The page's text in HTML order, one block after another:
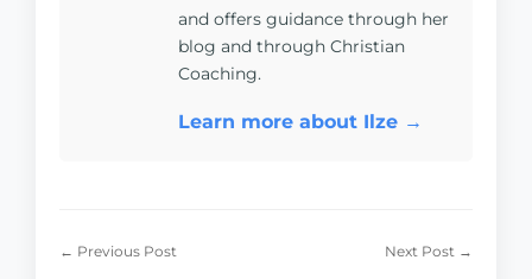
and offers guidance through her
blog and through Christian
Coaching.
Learn more about Ilze →
← Previous Post Next Post →